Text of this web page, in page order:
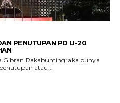
PENUTUPAN PD U-20
Gibran Rakabumingraka punya
atau...